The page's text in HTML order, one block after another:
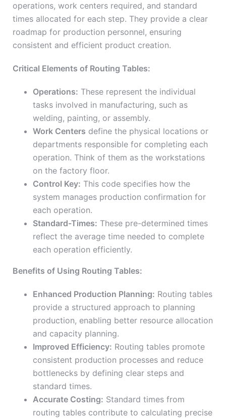
operations, work centers required, and standard
times allocated for each step. They provide a clear
roadmap for production personnel, ensuring
consistent and efficient product creation.
Critical Elements of Routing Tables:
Operations: These represent the individual
tasks involved in manufacturing, such as
welding, painting, or assembly.
Work Centers define the physical locations or
departments responsible for completing each
operation. Think of them as the workstations
on the factory floor.
Control Key: This code specifies how the
system manages production confirmation for
each operation.
Standard-Times: These pre-determined times
reflect the average time needed to complete
each operation efficiently.
Benefits of Using Routing Tables:
Enhanced Production Planning: Routing tables
provide a structured approach to planning
production, enabling better resource allocation
and capacity planning.
Improved Efficiency: Routing tables promote
consistent production processes and reduce
bottlenecks by defining clear steps and
standard times.
Accurate Costing: Standard times from
routing tables contribute to calculating precise